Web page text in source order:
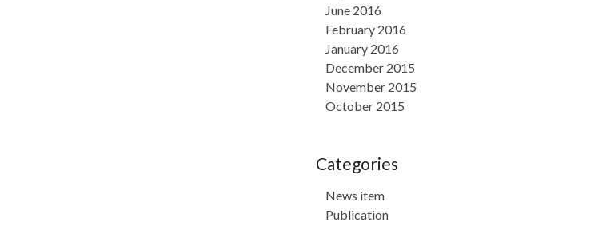
June 2016
February 2016
January 2016
December 2015
November 2015
October 2015
Categories
News item
Publication